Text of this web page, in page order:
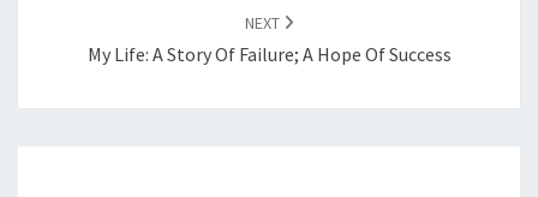
NEXT
My Life: A Story Of Failure; A Hope Of Success